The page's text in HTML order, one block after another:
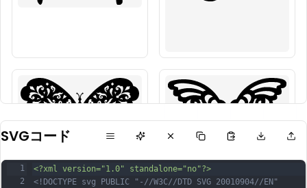
SVGコード
1
2
<?xml version="1.0" standalone="no"?>
<!DOCTYPE svg PUBLIC "-//W3C//DTD SVG 20010904//EN"